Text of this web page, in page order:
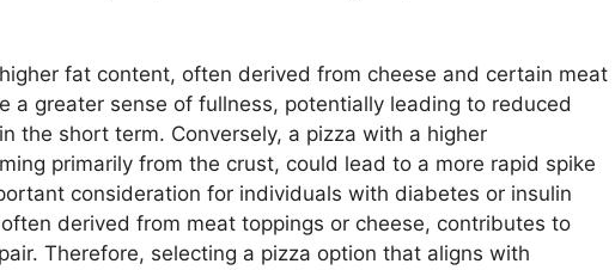
fat content, often derived from cheese and certain meat
a greater sense of fullness, potentially leading to reduced
the short term. Conversely, a pizza with a higher
primarily from the crust, could lead to a more rapid spike
consideration for individuals with diabetes or insulin
derived from meat toppings or cheese, contributes to
Therefore, selecting a pizza option that aligns with